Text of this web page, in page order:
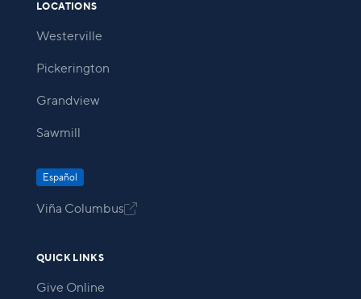
LOCATIONS
Westerville
Pickerington
Grandview
Sawmill
Español
Viña Columbus
QUICK LINKS
Give Online